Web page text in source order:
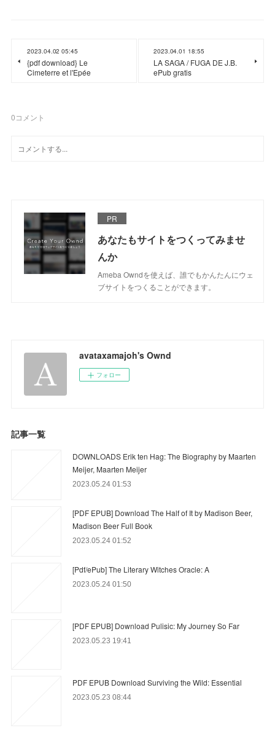
2023.04.02 05:45
{pdf download} Le
Cimeterre et l'Epée
2023.04.01 18:55
LA SAGA / FUGA DE J.B.
ePub gratis
0コメント
PR
あなたもサイトをつくってみませ
んか
Ameba Owndを使えば、誰でもかんたんにウェ
ブサイトをつくることができます。
avataxamajoh's Ownd
フォロー
記事一覧
DOWNLOADS Erik ten Hag: The Biography by Maarten
Meijer, Maarten Meijer
2023.05.24 01:53
[PDF EPUB] Download The Half of It by Madison Beer,
Madison Beer Full Book
2023.05.24 01:52
[Pdf/ePub] The Literary Witches Oracle: A
2023.05.24 01:50
[PDF EPUB] Download Pulisic: My Journey So Far
2023.05.23 19:41
PDF EPUB Download Surviving the Wild: Essential
2023.05.23 08:44